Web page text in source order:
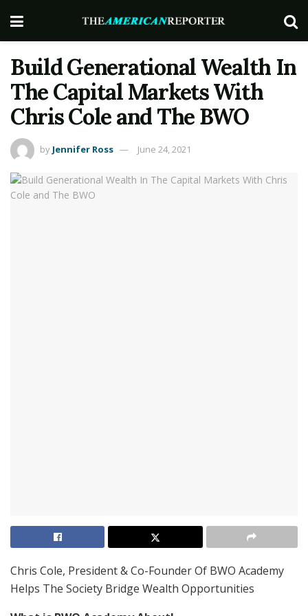
Build Generational Wealth In
The Capital Markets With
Chris Cole and The BWO
by Jennifer Ross June 24, 2021
Chris Cole, President & Co-Founder Of BWO Academy
Helps The Society Bridge Wealth Opportunities